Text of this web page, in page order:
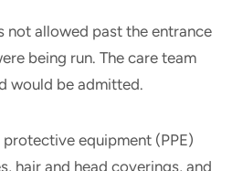
not allowed past the entrance
being run. The care team
would be admitted.
equipment (PPE)
hair and head coverings, and